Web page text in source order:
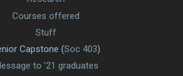
Courses offered
Stuff
Capstone (Soc 403)
to ’21 graduates